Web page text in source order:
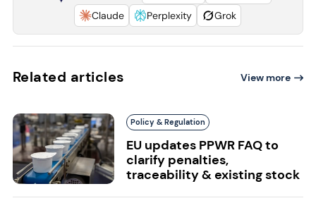
Claude
Perplexity Grok
Related articles View more
Policy & Regulation
EU updates PPWR FAQ to
clarify penalties,
traceability & existing stock